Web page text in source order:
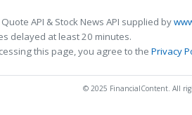
API & Stock News API supplied by
delayed at least 20 minutes.
this page, you agree to the Privacy
© 2025 FinancialContent. All